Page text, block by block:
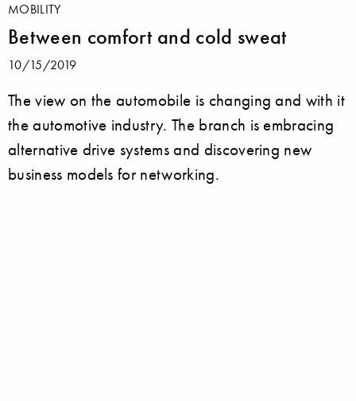
MOBILITY
Between comfort and cold sweat
10/15/2019
The view on the automobile is changing and with it
the automotive industry. The branch is embracing
alternative drive systems and discovering new
business models for networking.